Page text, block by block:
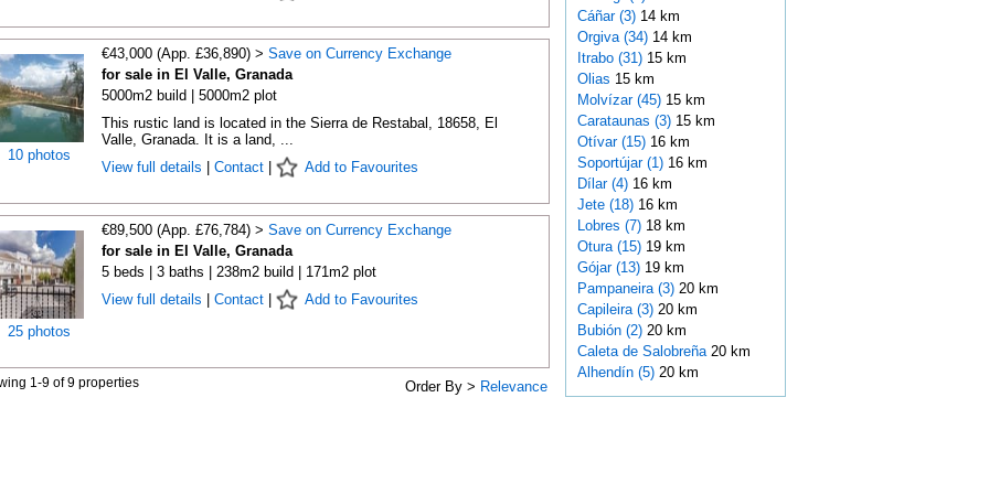
10 photos
€43,000 (App. £36,890) > Save on Currency Exchange
for sale in El Valle, Granada
5000m2 build | 5000m2 plot
This rustic land is located in the Sierra de Restabal, 18658, El
Valle, Granada. It is a land, ...
View full details
Contact| Add to Favourites
25 photos
€89,500 (App. £76,784) > Save on Currency Exchange
for sale in El Valle, Granada
5 beds | 3 baths | 238m2 build | 171m2 plot
View full details
Contact| Add to Favourites
1-9 of 9 properties Order By > Relevance
Cáñar (3)14 km
Orgiva (34)14 km
Itrabo (31)15 km
Olias 15 km
Molvízar (45)15 km
Carataunas (3)15 km
Otívar (15)16 km
Soportújar (1)16 km
Dílar (4)16 km
Jete (18)16 km
Lobres (7)18 km
Otura (15)19 km
Gójar (13)19 km
Pampaneira (3)20 km
Capileira (3)20 km
Bubión (2)20 km
Caleta de Salobreña 20 km
Alhendín (5)20 km